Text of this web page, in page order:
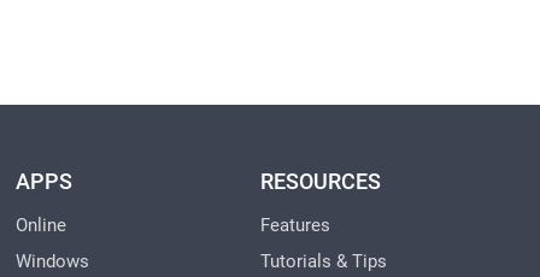
APPS
Online
Windows
RESOURCES
Features
Tutorials & Tips